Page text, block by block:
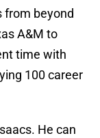
from beyond
A&M to
time with
100 career
He can